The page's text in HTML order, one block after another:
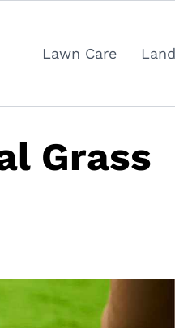
Lawn Care
Grass